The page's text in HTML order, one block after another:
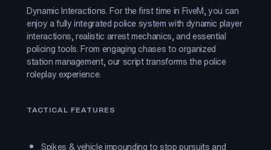
Dynamic Interactions. For the first time in FiveM, you can
enjoy a fully integrated police system with dynamic player
interactions, realistic arrest mechanics, and essential
policing tools. From engaging chases to organized
station management, our script transforms the police
roleplay experience.
TACTICAL FEATURES
Spikes & vehicle impounding to stop pursuits and